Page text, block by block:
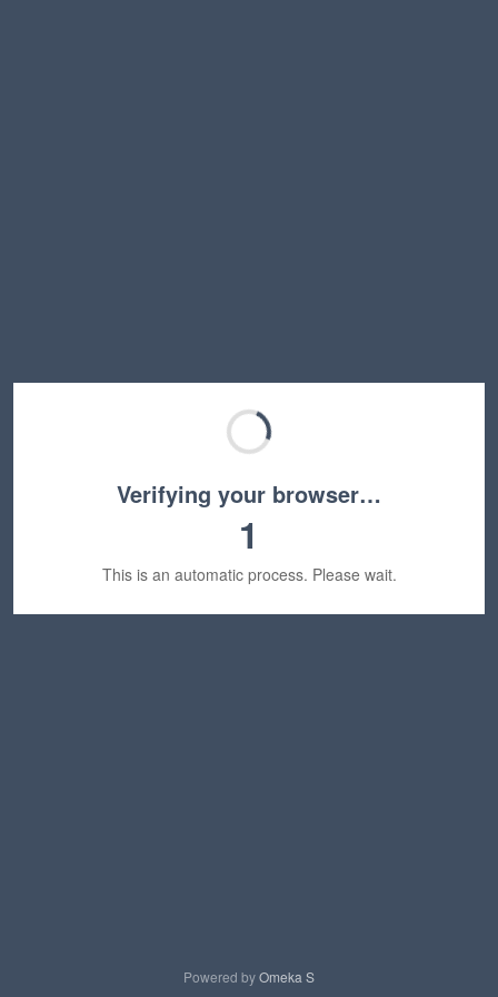
Verifying your browser…
1
This is an automatic process. Please wait.
Powered byOmeka S